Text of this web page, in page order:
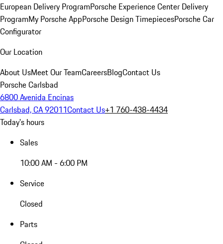
European Delivery ProgramPorsche Experience Center Delivery
ProgramMy Porsche AppPorsche Design TimepiecesPorsche Car
Configurator
Our Location
About UsMeet Our TeamCareersBlogContact Us
Porsche Carlsbad
6800 Avenida Encinas
Carlsbad, CA 92011Contact Us+1 760-438-4434
Today's hours
Sales
10:00 AM - 6:00 PM
Service
Closed
Parts